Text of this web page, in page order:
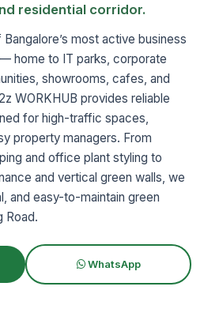
residential corridor.
most active business
home to IT parks, corporate
showrooms, cafes, and
WORKHUB provides reliable
for high-traffic spaces,
property managers. From
and office plant styling to
and vertical green walls, we
and easy-to-maintain green
Road.
WhatsApp